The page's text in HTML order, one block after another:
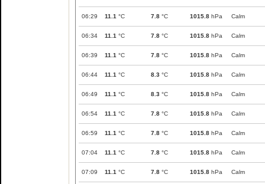
06:29 11.1 °C 7.8 °C 1015.8 hPa Calm
06:34 11.1 °C 7.8 °C 1015.8 hPa Calm
06:39 11.1 °C 7.8 °C 1015.8 hPa Calm
06:44 11.1 °C 8.3 °C 1015.8 hPa Calm
06:49 11.1 °C 8.3 °C 1015.8 hPa Calm
06:54 11.1 °C 7.8 °C 1015.8 hPa Calm
06:59 11.1 °C 7.8 °C 1015.8 hPa Calm
07:04 11.1 °C 7.8 °C 1015.8 hPa Calm
07:09 11.1 °C 7.8 °C 1015.8 hPa Calm